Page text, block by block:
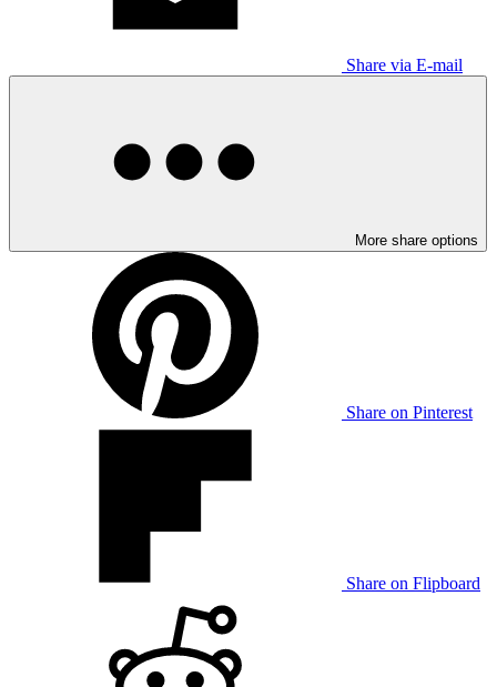
Share via E-mail
More share options
Share on Pinterest
Share on Flipboard